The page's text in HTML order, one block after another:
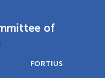
of
FORTIUS